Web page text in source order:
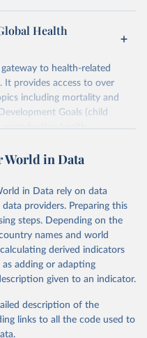
Health
to health-related
provides access to over
including mortality and
Goals (child
health,
diseases and risk factors,
data/gho
obtained from the source,
by Our World in Data. To cite
World in Data
in Data rely on data
providers. Preparing this
steps. Depending on the
names and world
derived indicators
as adding or adapting
given to an indicator.
description of the
links to all the code used to